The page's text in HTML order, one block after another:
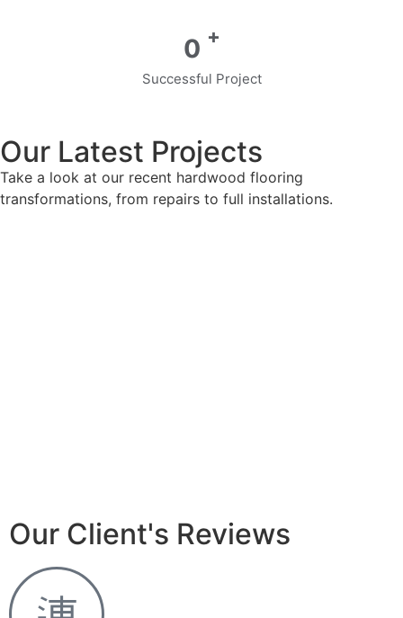
0 +
Successful Project
Our Latest Projects
Take a look at our recent hardwood flooring
transformations, from repairs to full installations.
Our Client's Reviews